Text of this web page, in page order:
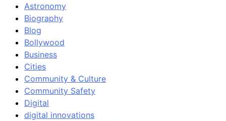
Astronomy
Biography
Blog
Bollywood
Business
Cities
Community & Culture
Community Safety
Digital
digital innovations